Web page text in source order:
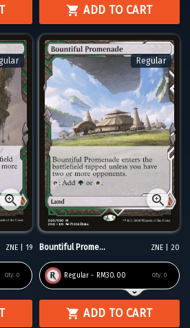
ADD TO CART
ZNE | 19
Qty: 0
Regular
Bountiful Prome... ZNE | 20
Regular - RM30.00 Qty: 0
ADD TO CART